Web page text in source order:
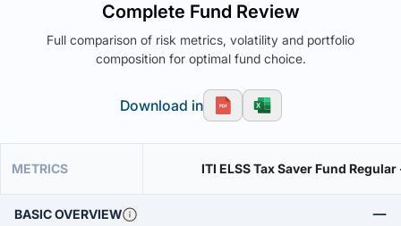
Complete Fund Review
Full comparison of risk metrics, volatility and portfolio
composition for optimal fund choice.
Download in
METRICS ITI ELSS Tax Saver Fund
BASIC OVERVIEW